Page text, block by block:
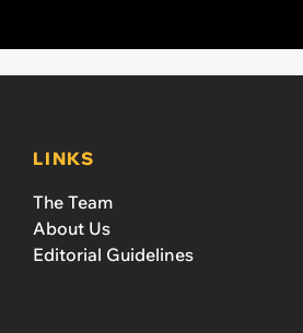
LINKS
The Team
About Us
Editorial Guidelines